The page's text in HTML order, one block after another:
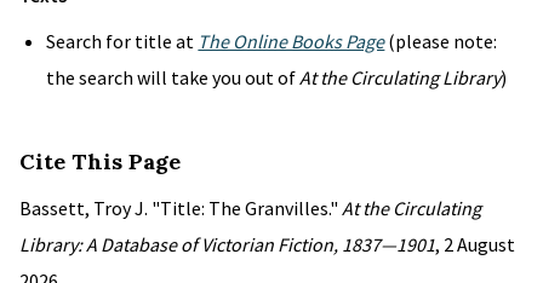
Search for title at The Online Books Page(please note:
the search will take you out ofAt the Circulating Library)
Cite This Page
Bassett, Troy J. "Title: The Granvilles." At the Circulating
Library: A Database of Victorian Fiction, 1837—1901, 2 August